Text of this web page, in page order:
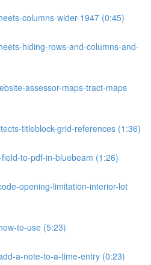
columns-wider-1947 (0:45)
hiding-rows-and-columns-and-
assessor-maps-tract-maps
titleblock-grid-references (1:36)
to-pdf-in-bluebeam (1:26)
opening-limitation-interior-lot
to-use (5:23)
a-note-to-a-time-entry (0:23)